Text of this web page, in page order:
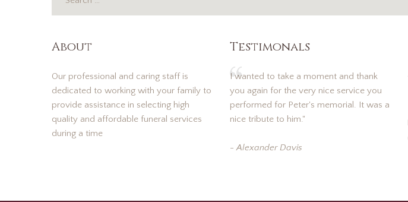
About
Our professional and caring staff is
dedicated to working with your family to
provide assistance in selecting high
quality and affordable funeral services
during a time
Testimonals
I wanted to take a moment and thank
you again for the very nice service you
performed for Peter's memorial. It was a
nice tribute to him."
- Alexander Davis